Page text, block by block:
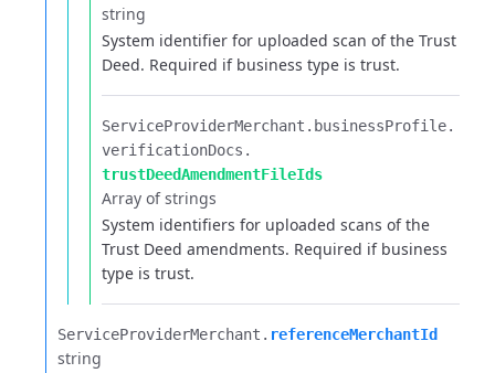
string
System identifier for uploaded scan of the Trust
Deed. Required if business type is trust.
ServiceProviderMerchant.​ businessProfile.​
verificationDocs.​
trustDeedAmendmentFileIds
Array of strings
System identifiers for uploaded scans of the
Trust Deed amendments. Required if business
type is trust.
ServiceProviderMerchant.​ referenceMerchantId
string